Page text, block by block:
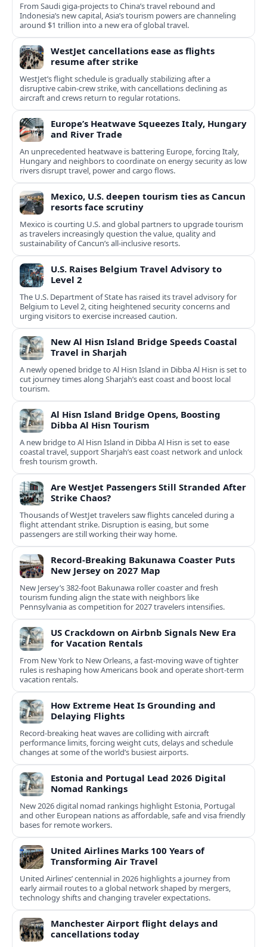
From Saudi giga-projects to China’s travel rebound and
Indonesia’s new capital, Asia’s tourism powers are channeling
around $1 trillion into a new era of global travel.
WestJet cancellations ease as flights
resume after strike
WestJet’s flight schedule is gradually stabilizing after a
disruptive cabin-crew strike, with cancellations declining as
aircraft and crews return to regular rotations.
Europe’s Heatwave Squeezes Italy, Hungary
and River Trade
An unprecedented heatwave is battering Europe, forcing Italy,
Hungary and neighbors to coordinate on energy security as low
rivers disrupt travel, power and cargo flows.
Mexico, U.S. deepen tourism ties as Cancun
resorts face scrutiny
Mexico is courting U.S. and global partners to upgrade tourism
as travelers increasingly question the value, quality and
sustainability of Cancun’s all-inclusive resorts.
U.S. Raises Belgium Travel Advisory to
Level 2
The U.S. Department of State has raised its travel advisory for
Belgium to Level 2, citing heightened security concerns and
urging visitors to exercise increased caution.
New Al Hisn Island Bridge Speeds Coastal
Travel in Sharjah
A newly opened bridge to Al Hisn Island in Dibba Al Hisn is set to
cut journey times along Sharjah’s east coast and boost local
tourism.
Al Hisn Island Bridge Opens, Boosting
Dibba Al Hisn Tourism
A new bridge to Al Hisn Island in Dibba Al Hisn is set to ease
coastal travel, support Sharjah’s east coast network and unlock
fresh tourism growth.
Are WestJet Passengers Still Stranded After
Strike Chaos?
Thousands of WestJet travelers saw flights canceled during a
flight attendant strike. Disruption is easing, but some
passengers are still working their way home.
Record-Breaking Bakunawa Coaster Puts
New Jersey on 2027 Map
New Jersey’s 382-foot Bakunawa roller coaster and fresh
tourism funding align the state with neighbors like
Pennsylvania as competition for 2027 travelers intensifies.
US Crackdown on Airbnb Signals New Era
for Vacation Rentals
From New York to New Orleans, a fast‑moving wave of tighter
rules is reshaping how Americans book and operate short‑term
vacation rentals.
How Extreme Heat Is Grounding and
Delaying Flights
Record-breaking heat waves are colliding with aircraft
performance limits, forcing weight cuts, delays and schedule
changes at some of the world’s busiest airports.
Estonia and Portugal Lead 2026 Digital
Nomad Rankings
New 2026 digital nomad rankings highlight Estonia, Portugal
and other European nations as affordable, safe and visa friendly
bases for remote workers.
United Airlines Marks 100 Years of
Transforming Air Travel
United Airlines’ centennial in 2026 highlights a journey from
early airmail routes to a global network shaped by mergers,
technology shifts and changing traveler expectations.
Manchester Airport flight delays and
cancellations today